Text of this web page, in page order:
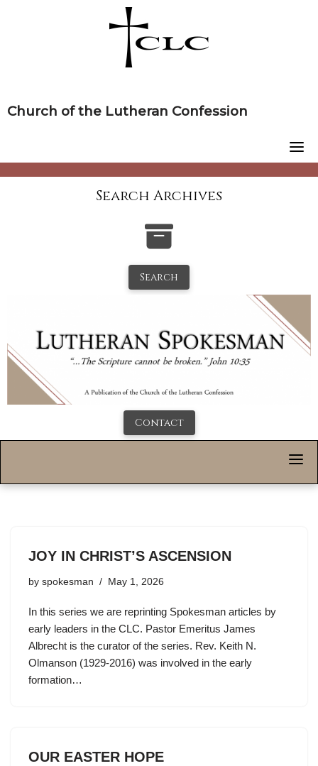
Church of the Lutheran Confession
Search Archives
Search
Contact
JOY IN CHRIST’S ASCENSION
by spokesman May 1, 2026
In this series we are reprinting Spokesman articles by
early leaders in the CLC. Pastor Emeritus James
Albrecht is the curator of the series. Rev. Keith N.
Olmanson (1929-2016) was involved in the early
formation…
OUR EASTER HOPE